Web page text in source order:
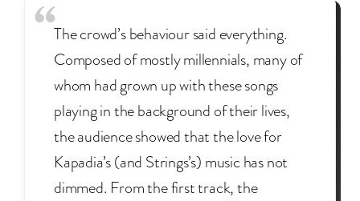
The crowd’s behaviour said everything.
Composed of mostly millennials, many of
whom had grown up with these songs
playing in the background of their lives,
the audience showed that the love for
Kapadia’s (and Strings’s) music has not
dimmed. From the first track, the